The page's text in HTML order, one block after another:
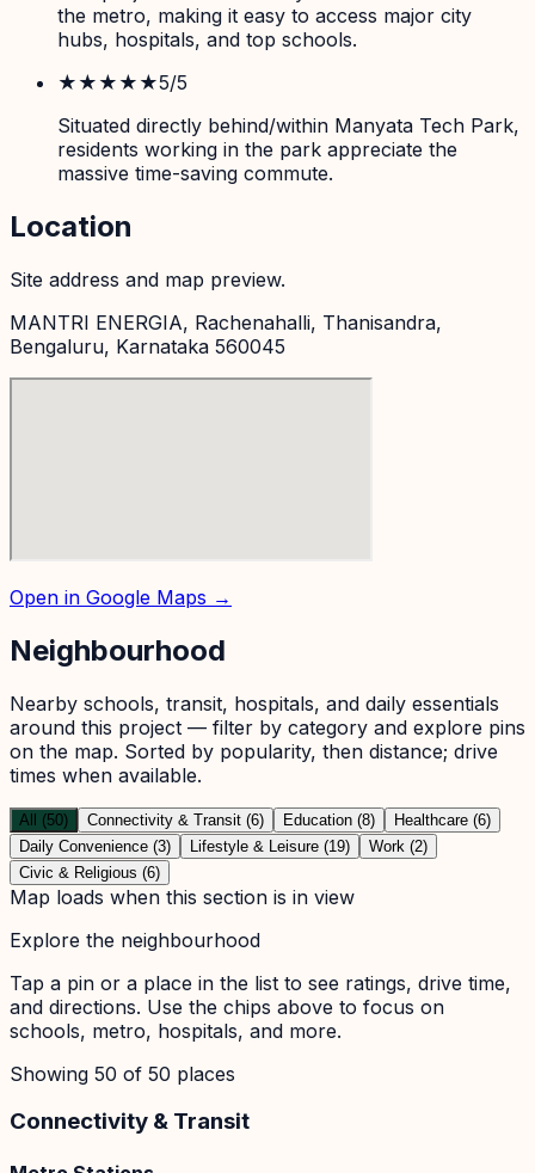
the metro, making it easy to access major city
hubs, hospitals, and top schools.
★★★★★5/5
Situated directly behind/within Manyata Tech Park,
residents working in the park appreciate the
massive time-saving commute.
Location
Site address and map preview.
MANTRI ENERGIA, Rachenahalli, Thanisandra,
Bengaluru, Karnataka 560045
Open in Google Maps →
Neighbourhood
Nearby schools, transit, hospitals, and daily essentials
around this project — filter by category and explore pins
on the map. Sorted by popularity, then distance; drive
times when available.
All (50) Connectivity & Transit (6) Education (8)
Healthcare (6)
Daily Convenience (3)
Lifestyle & Leisure (19)
Work (2)
Civic & Religious (6)
Map loads when this section is in view
Explore the neighbourhood
Tap a pin or a place in the list to see ratings, drive time,
and directions. Use the chips above to focus on
schools, metro, hospitals, and more.
Showing 50 of 50 places
Connectivity & Transit